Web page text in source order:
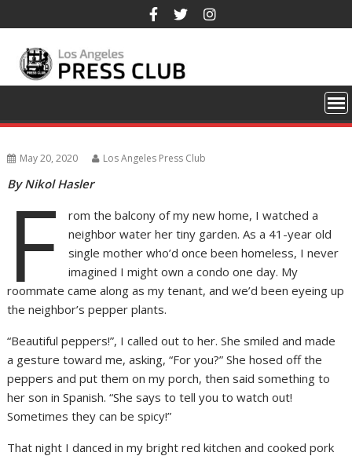
to
content
May 20, 2020 Los Angeles Press Club
By Nikol Hasler
F
rom the balcony of my new home, I watched a
neighbor water her tiny garden. As a 41-year old
single mother who’d once been homeless, I never
imagined I might own a condo one day. My
roommate came along as my tenant, and we’d been eyeing up
the neighbor’s pepper plants.
“Beautiful peppers!”, I called out to her. She smiled and made
a gesture toward me, asking, “For you?” She hosed off the
peppers and put them on my porch, then said something to
her son in Spanish. “She says to tell you to watch out!
Sometimes they can be spicy!”
That night I danced in my bright red kitchen and cooked pork